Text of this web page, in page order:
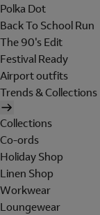
Polka Dot
Back To School Run
The 90's Edit
Festival Ready
Airport outfits
Trends & Collections
Collections
Co-ords
Holiday Shop
Linen Shop
Workwear
Loungewear